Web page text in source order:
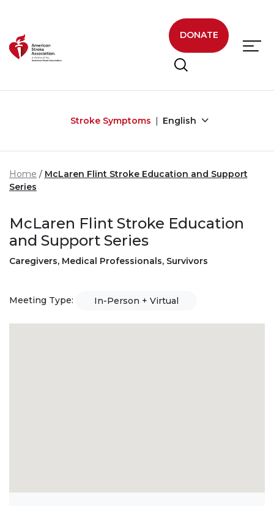
DONATE
Stroke Symptoms English
Home
McLaren Flint Stroke Education and Support
Series
McLaren Flint Stroke Education
and Support Series
Caregivers, Medical Professionals, Survivors
Meeting Type: In-Person + Virtual